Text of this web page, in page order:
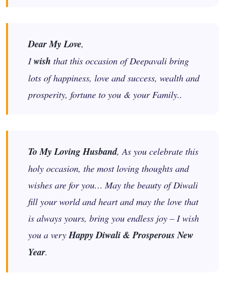
Dear My Love,
Iwish that this occasion of Deepavali bring
lots of happiness, love and success, wealth and
prosperity, fortune to you & your Family..
To My Loving Husband, As you celebrate this
holy occasion, the most loving thoughts and
wishes are for you… May the beauty of Diwali
fill your world and heart and may the love that
is always yours, bring you endless joy – I wish
you a very Happy Diwali & Prosperous New
Year.